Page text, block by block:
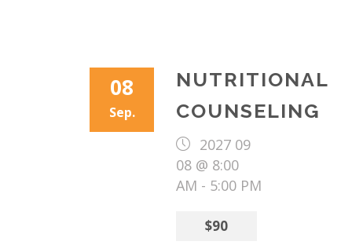
08
Sep.
NUTRITIONAL
COUNSELING
2027 09
08 @ 8:00
AM - 5:00 PM
$90